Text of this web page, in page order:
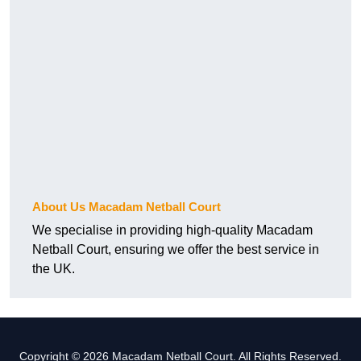
About Us Macadam Netball Court
We specialise in providing high-quality Macadam
Netball Court, ensuring we offer the best service in
the UK.
Copyright © 2026 Macadam Netball Court. All Rights Reserved.